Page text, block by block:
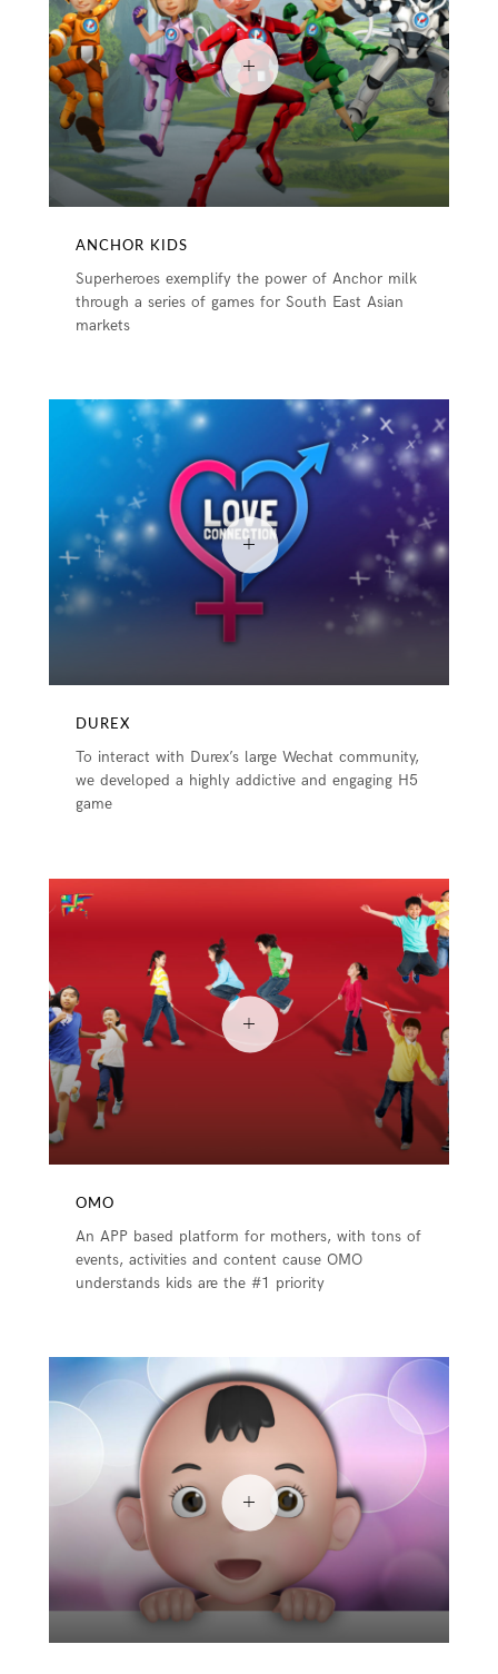
ANCHOR KIDS
Superheroes exemplify the power of Anchor milk
through a series of games for South East Asian
markets
DUREX
To interact with Durex’s large Wechat community,
we developed a highly addictive and engaging H5
game
OMO
An APP based platform for mothers, with tons of
events, activities and content cause OMO
understands kids are the #1 priority